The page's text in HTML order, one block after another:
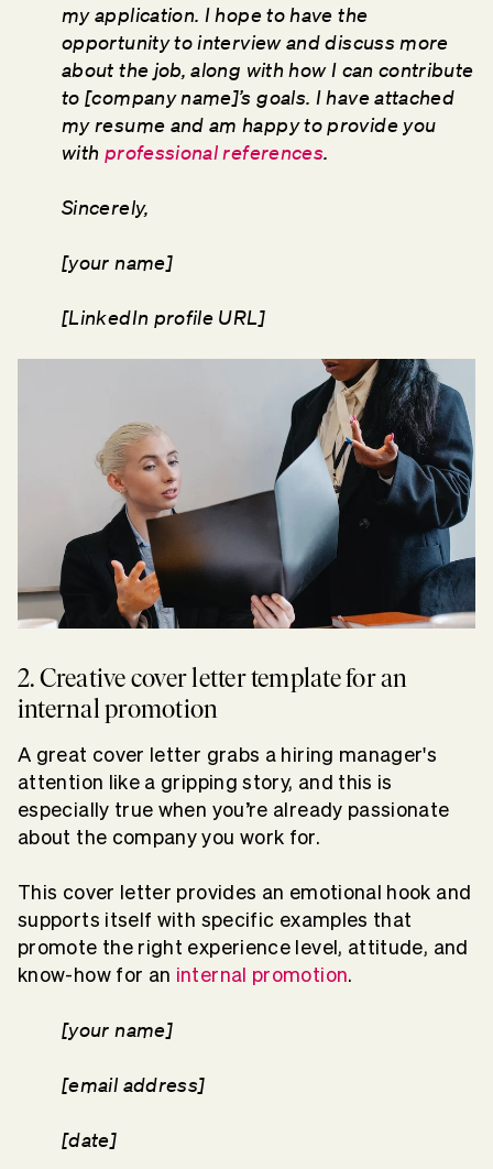
my application. I hope to have the
opportunity to interview and discuss more
about the job, along with how I can contribute
to [company name]’s goals. I have attached
my resume and am happy to provide you
with professional references.
Sincerely,
[your name]
[LinkedIn profile URL]
2. Creative cover letter template for an
internal promotion
A great cover letter grabs a hiring manager's
attention like a gripping story, and this is
especially true when you’re already passionate
about the company you work for.
This cover letter provides an emotional hook and
supports itself with specific examples that
promote the right experience level, attitude, and
know-how for an internal promotion.
[your name]
[email address]
[date]